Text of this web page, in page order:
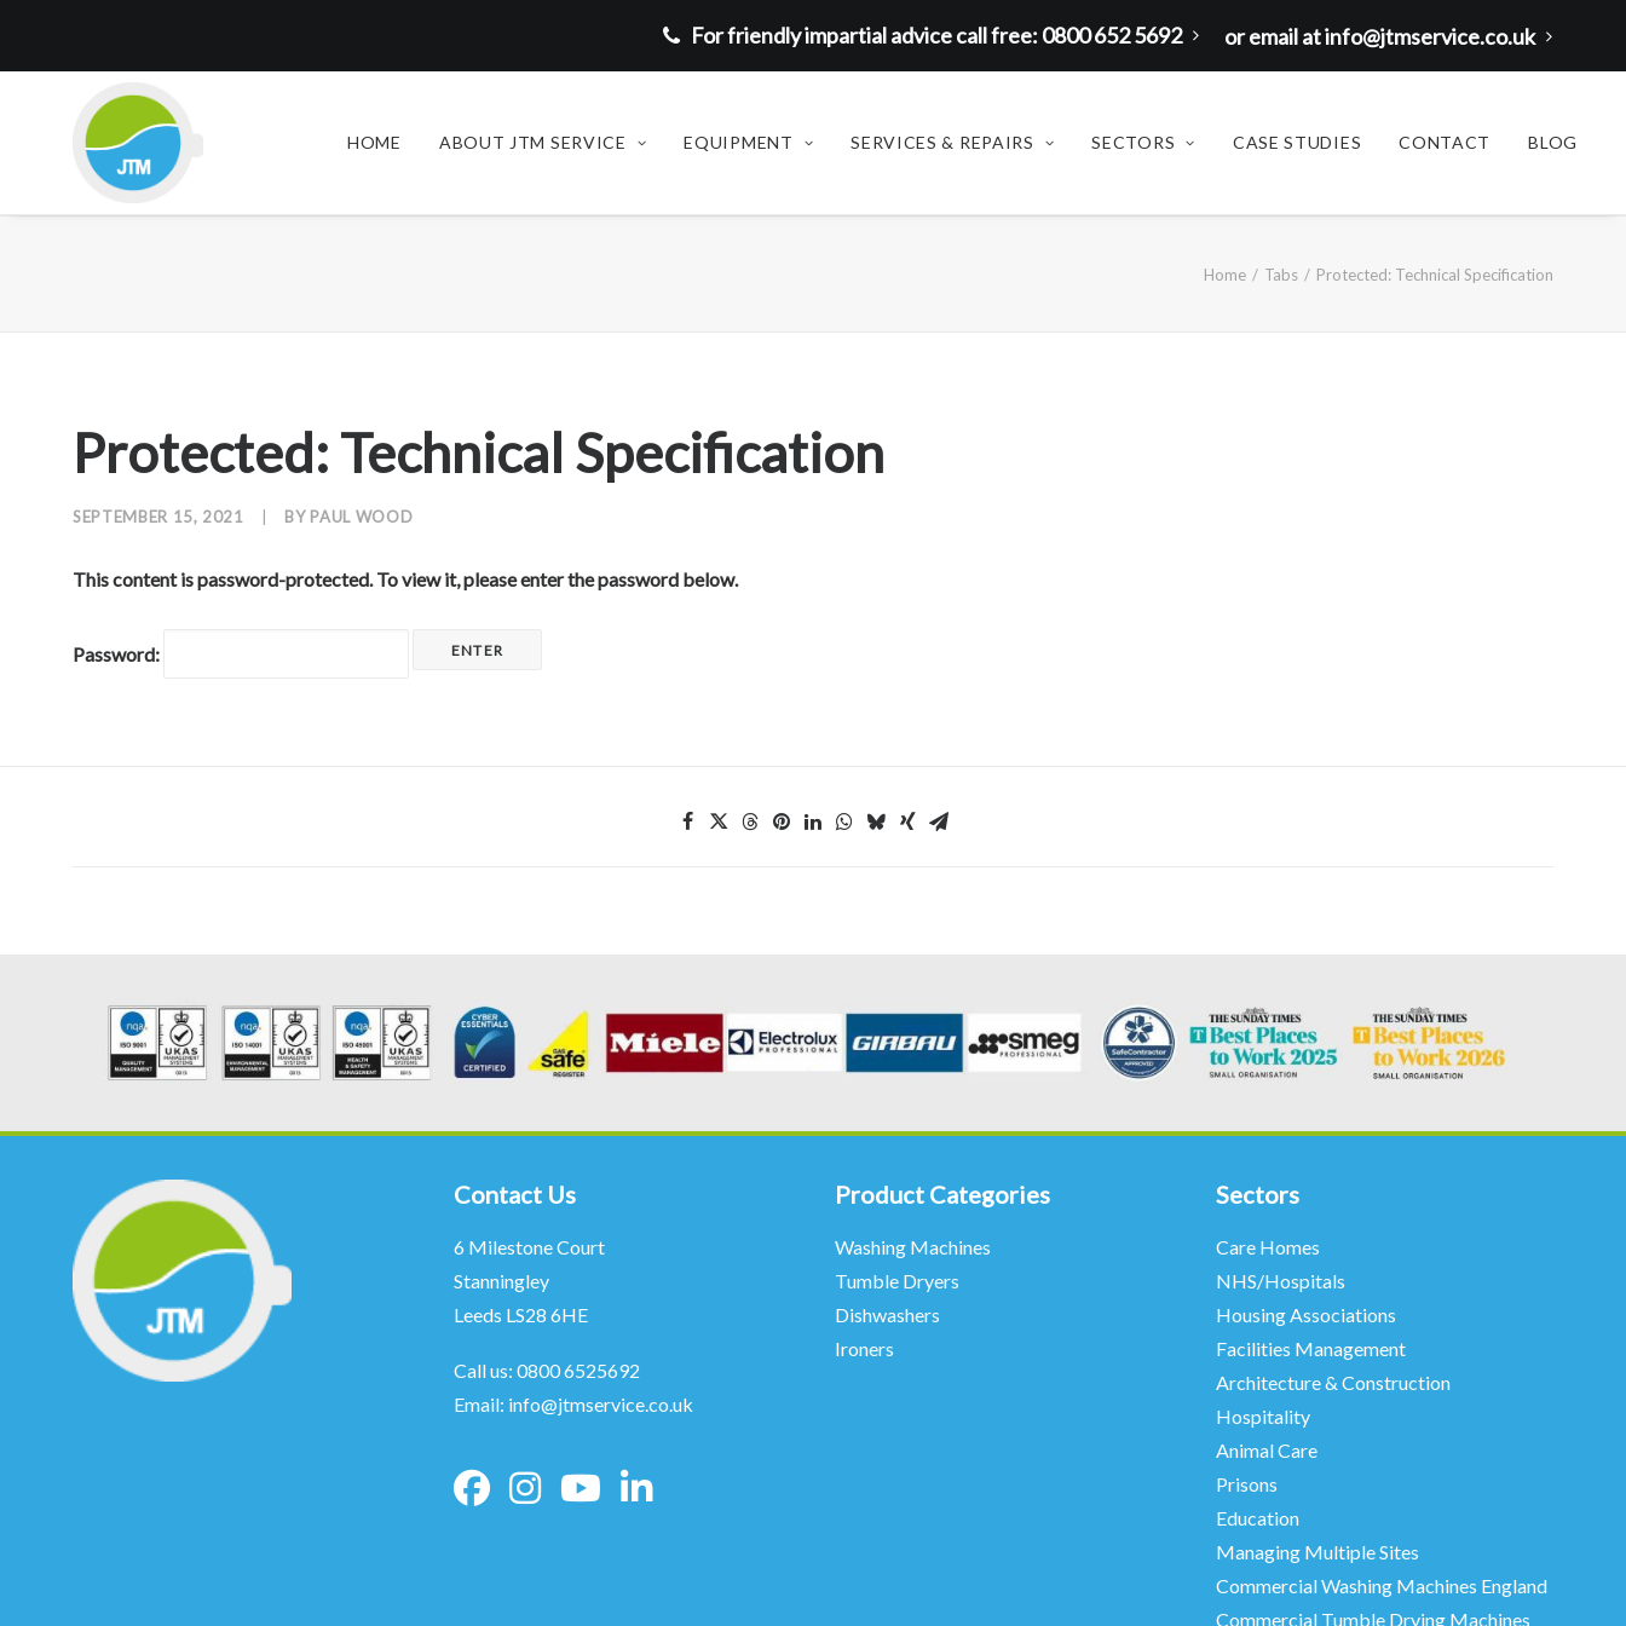
For friendly impartial advice call free: 0800 652 5692 or email at info@jtmservice.co.uk
HOME ABOUT JTM SERVICE EQUIPMENT SERVICES & REPAIRS SECTORS CASE STUDIES CONTACT BLOG
Home Tabs Protected: Technical Specification
Protected: Technical Specification
SEPTEMBER 15, 2021 BY PAUL WOOD
This content is password-protected. To view it, please enter the password below.
Password:
Contact Us
6 Milestone Court
Stanningley
Leeds LS28 6HE
Call us: 0800 6525692
Email: info@jtmservice.co.uk
Product Categories
Washing Machines
Tumble Dryers
Dishwashers
Ironers
Sectors
Care Homes
NHS/Hospitals
Housing Associations
Facilities Management
Architecture & Construction
Hospitality
Animal Care
Prisons
Education
Managing Multiple Sites
Commercial Washing Machines England
Commercial Tumble Drying Machines